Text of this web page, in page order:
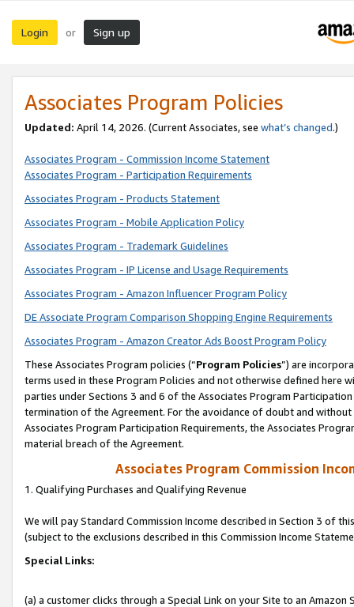
Login or Sign up
Associates Program Policies
Updated: April 14, 2026. (Current Associates, see what’s changed.)
Associates Program - Commission Income Statement
Associates Program - Participation Requirements
Associates Program - Products Statement
Associates Program - Mobile Application Policy
Associates Program - Trademark Guidelines
Associates Program - IP License and Usage Requirements
Associates Program - Amazon Influencer Program Policy
DE Associate Program Comparison Shopping Engine Requirements
Associates Program - Amazon Creator Ads Boost Program Policy
These Associates Program policies (“Program Policies”) are
terms used in these Program Policies and not otherwise defined
parties under Sections 3 and 6 of the Associates Program
termination of the Agreement. For the avoidance of doubt and
Associates Program Participation Requirements, the Associates
material breach of the Agreement.
Associates Program Commission
1. Qualifying Purchases and Qualifying Revenue
We will pay Standard Commission Income described in Section 3 of
(subject to the exclusions described in this Commission Income
Special Links:
(a) a customer clicks through a Special Link on your Site to an Amazon